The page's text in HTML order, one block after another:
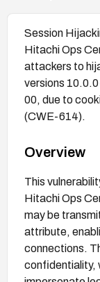
Session
Hitachi Ops
attackers to
versions
00, due to
(CWE-614).
Overview
This
Hitachi Ops
may be
attribute,
connections.
confidentiality,